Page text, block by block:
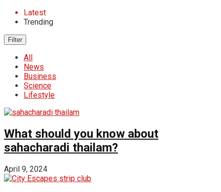
Latest
Trending
Filter
All
News
Business
Science
Lifestyle
What should you know about
sahacharadi thailam?
April 9, 2024